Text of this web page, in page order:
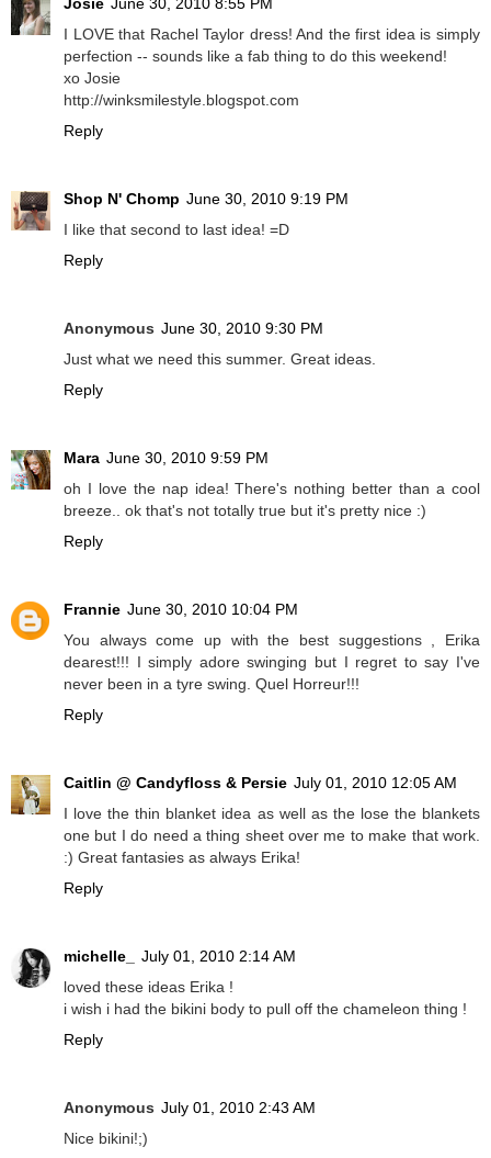
Josie June 30, 2010 8:55 PM
I LOVE that Rachel Taylor dress! And the first idea is simply
perfection -- sounds like a fab thing to do this weekend!
xo Josie
http://winksmilestyle.blogspot.com
Reply
Shop N' Chomp June 30, 2010 9:19 PM
I like that second to last idea! =D
Reply
Anonymous June 30, 2010 9:30 PM
Just what we need this summer. Great ideas.
Reply
Mara June 30, 2010 9:59 PM
oh I love the nap idea! There's nothing better than a cool
breeze.. ok that's not totally true but it's pretty nice :)
Reply
Frannie June 30, 2010 10:04 PM
You always come up with the best suggestions , Erika
dearest!!! I simply adore swinging but I regret to say I've
never been in a tyre swing. Quel Horreur!!!
Reply
Caitlin @ Candyfloss & Persie July 01, 2010 12:05 AM
I love the thin blanket idea as well as the lose the blankets
one but I do need a thing sheet over me to make that work.
:) Great fantasies as always Erika!
Reply
michelle_
July 01, 2010 2:14 AM
loved these ideas Erika !
i wish i had the bikini body to pull off the chameleon thing !
Reply
Anonymous July 01, 2010 2:43 AM
Nice bikini!;)